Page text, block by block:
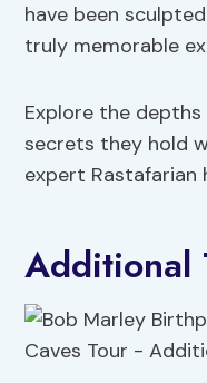
have been
truly memorable
Explore the
secrets they hold
expert Rastafarian
Additional